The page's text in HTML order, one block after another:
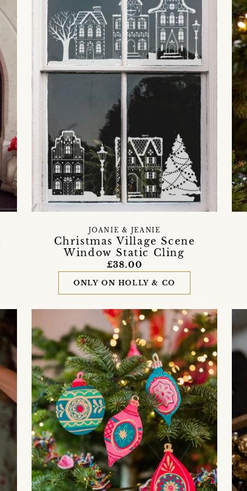
Christmas Village Scene
Window Static Cling
JOANIE & JEANIE
£38.00
ONLY ON HOLLY & CO